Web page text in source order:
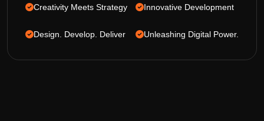
Creativity Meets Strategy
Design. Develop. Deliver
Innovative Development
Unleashing Digital Power.